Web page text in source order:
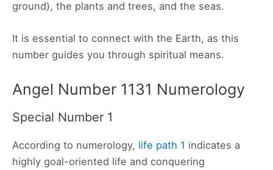
ground), the plants and trees, and the seas.
It is essential to connect with the Earth, as this
number guides you through spiritual means.
Angel Number 1131 Numerology
Special Number 1
According to numerology, life path 1 indicates a
highly goal-oriented life and conquering